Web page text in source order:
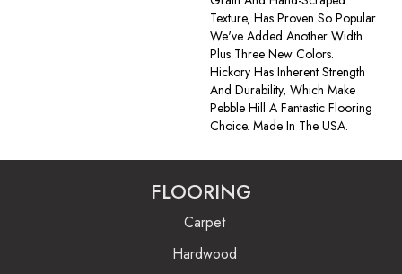
Texture, Has Proven So Popular
We've Added Another Width
Plus Three New Colors.
Hickory Has Inherent Strength
And Durability, Which Make
Pebble Hill A Fantastic Flooring
Choice. Made In The USA.
FLOORING
Carpet
Hardwood